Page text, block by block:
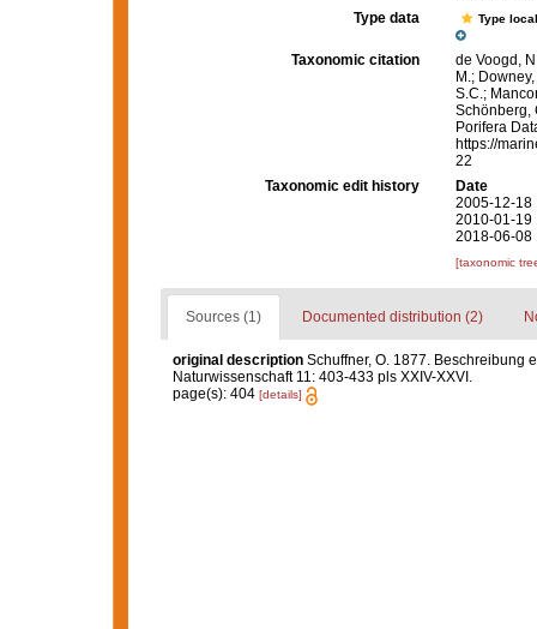
Type data
Type
Taxonomic citation
de Voogd,
M.;
S.C.;
Schönberg,
Porifera
https://
22
Taxonomic edit history
Date
2005-12-18
2010-01-19
2018-06-08
[taxonomic
Sources (1) Documented distribution (2)
original description Schuffner, O. 1877. Beschreibung
Naturwissenschaft 11: 403-433 pls XXIV-XXVI.
page(s): 404 [details]